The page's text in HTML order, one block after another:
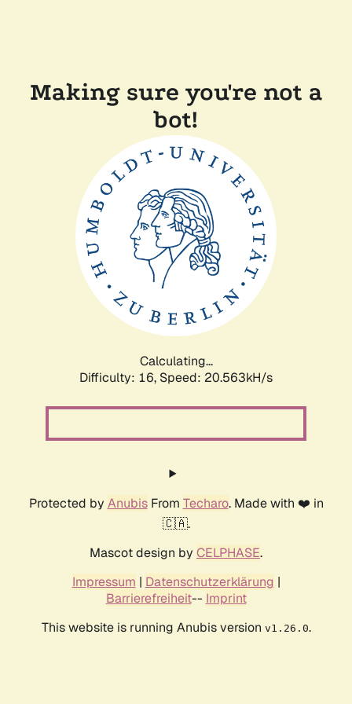
Making sure you're not a
bot!
Calculating...
Difficulty: 16, Speed: 20.563kH/s
Protected by AnubisFrom Techaro. Made with ❤️ in
🇨🇦.
Mascot design by CELPHASE.
Impressum | Datenschutzerklärung |
Barrierefreiheit-- Imprint
This website is running Anubis version v1.26.0.